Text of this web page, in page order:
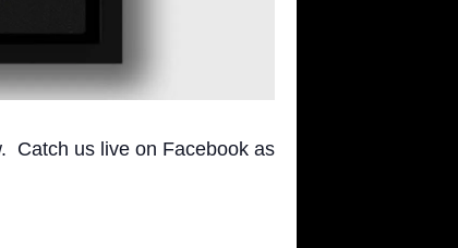
Catch us live on Facebook as